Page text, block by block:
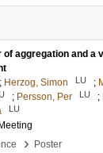
of aggregation and a
; Herzog, Simon LU ;
; Persson, Per LU ;
LU
› Poster